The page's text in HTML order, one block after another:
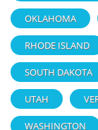
OKLAHOMA
RHODE ISLAND
SOUTH DAKOTA
UTAH
WASHINGTON